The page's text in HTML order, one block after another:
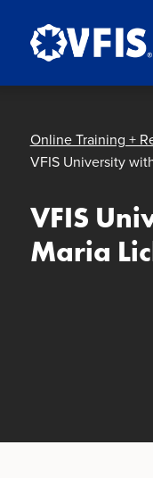
Online Training +
VFIS University
VFIS
Maria